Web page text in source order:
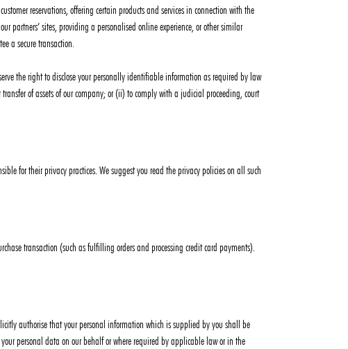
reservations, offering certain products and services in connection with the
partners’ sites, providing a personalised online experience, or other similar
a secure transaction.
the right to disclose your personally identifiable information as required by law
of assets of our company; or (ii) to comply with a judicial proceeding, court
for their privacy practices. We suggest you read the privacy policies on all such
transaction (such as fulfilling orders and processing credit card payments).
authorise that your personal information which is supplied by you shall be
personal data on our behalf or where required by applicable law or in the